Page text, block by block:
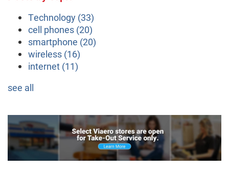
Technology (33)
cell phones (20)
smartphone (20)
wireless (16)
internet (11)
see all